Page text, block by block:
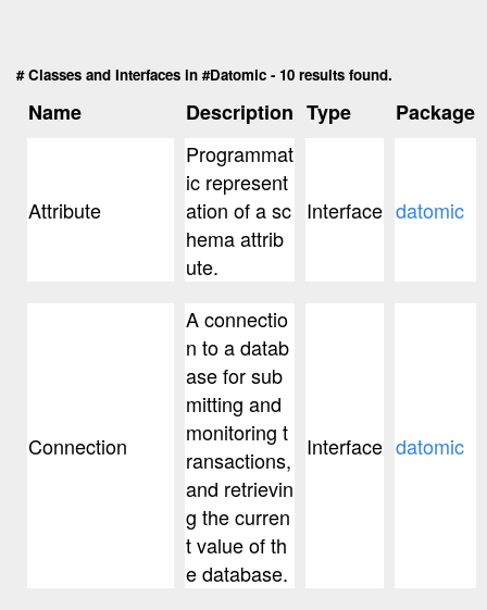
# Classes and Interfaces in #Datomic - 10 results found.
Name Description Type Package
Attribute
Programmat
ic represent
ation of a sc
hema attrib
ute.
Interface datomic
Connection
A connectio
n to a datab
ase for sub
mitting and
monitoring t
ransactions,
and retrievin
g the curren
t value of th
e database.
Interface datomic